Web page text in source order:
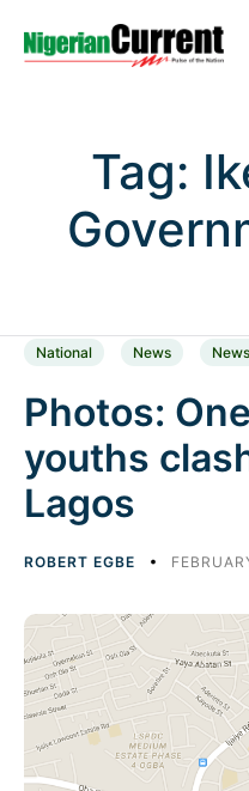
Tag:
National News
Photos:
youths
Lagos
ROBERT EGBE